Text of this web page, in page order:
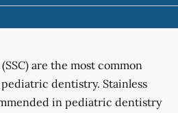
are the most common
dentistry. Stainless
in pediatric dentistry